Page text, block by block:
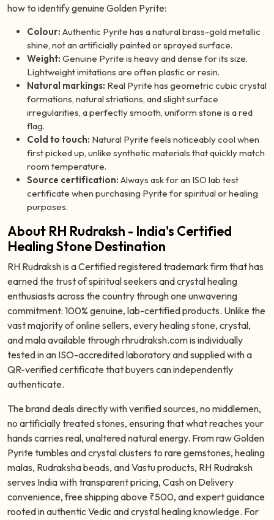
how to identify genuine Golden Pyrite:
Colour: Authentic Pyrite has a natural brass-gold metallic
shine, not an artificially painted or sprayed surface.
Weight: Genuine Pyrite is heavy and dense for its size.
Lightweight imitations are often plastic or resin.
Natural markings: Real Pyrite has geometric cubic crystal
formations, natural striations, and slight surface
irregularities, a perfectly smooth, uniform stone is a red
flag.
Cold to touch: Natural Pyrite feels noticeably cool when
first picked up, unlike synthetic materials that quickly match
room temperature.
Source certification: Always ask for an ISO lab test
certificate when purchasing Pyrite for spiritual or healing
purposes.
About RH Rudraksh - India's Certified
Healing Stone Destination
RH Rudraksh is a Certified registered trademark firm that has
earned the trust of spiritual seekers and crystal healing
enthusiasts across the country through one unwavering
commitment: 100% genuine, lab-certified products. Unlike the
vast majority of online sellers, every healing stone, crystal,
and mala available through rhrudraksh.com is individually
tested in an ISO-accredited laboratory and supplied with a
QR-verified certificate that buyers can independently
authenticate.
The brand deals directly with verified sources, no middlemen,
no artificially treated stones, ensuring that what reaches your
hands carries real, unaltered natural energy. From raw Golden
Pyrite tumbles and crystal clusters to rare gemstones, healing
malas, Rudraksha beads, and Vastu products, RH Rudraksh
serves India with transparent pricing, Cash on Delivery
convenience, free shipping above ₹500, and expert guidance
rooted in authentic Vedic and crystal healing knowledge. For